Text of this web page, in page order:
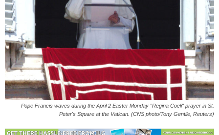
Pope Francis waves during the April 2 Easter Monday "Regina Coeli" prayer in St.
Peter's Square at the Vatican. (CNS photo/Tony Gentile, Reuters)